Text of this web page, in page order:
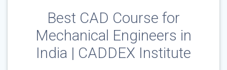
Best CAD Course for
Mechanical Engineers in
India | CADDEX Institute